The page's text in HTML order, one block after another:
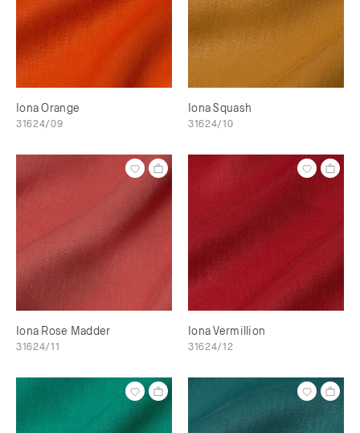
Iona Orange
31624/09
Iona Squash
31624/10
Iona Rose Madder
31624/11
Iona Vermillion
31624/12